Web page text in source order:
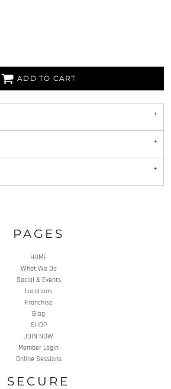
ADD TO CART
PAGES
HOME
What We Do
Social & Events
Locations
Franchise
Blog
SHOP
JOIN NOW
Member Login
Online Sessions
SECURE